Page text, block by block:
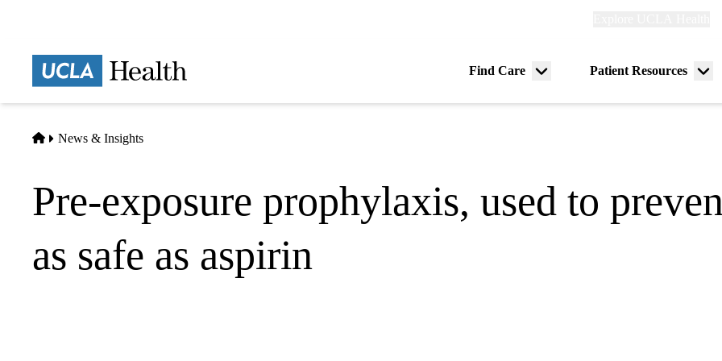
Find Care
Menu
Patient Resources
Home
News & Insights
Pre-exposure prophylaxis, used to
as safe as aspirin